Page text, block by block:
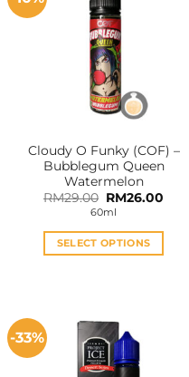
Cloudy O Funky (COF) –
Bubblegum Queen
Watermelon
RM29.00 Original
price
was:
RM29.00.
RM26.00
60ml
SELECT OPTIONS
multiple
variants.
The
-33%